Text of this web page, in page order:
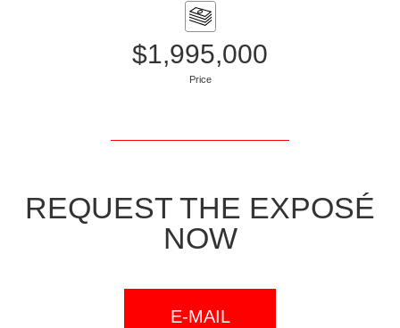
$1,995,000
Price
REQUEST THE EXPOSÉ
NOW
E-MAIL